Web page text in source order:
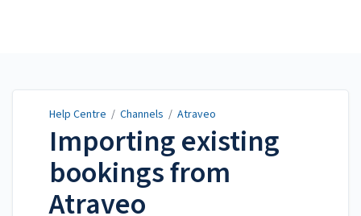
Help Centre / Channels / Atraveo
Importing existing
bookings from
Atraveo